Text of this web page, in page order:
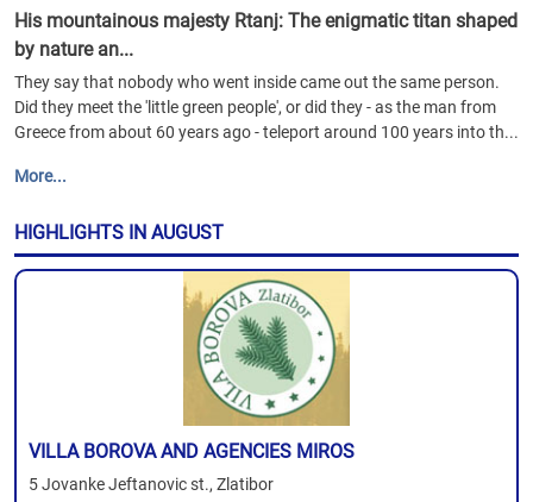
His mountainous majesty Rtanj: The enigmatic titan shaped
by nature an...
They say that nobody who went inside came out the same person.
Did they meet the 'little green people', or did they - as the man from
Greece from about 60 years ago - teleport around 100 years into th...
More...
HIGHLIGHTS IN AUGUST
VILLA BOROVA AND AGENCIES MIROS
5 Jovanke Jeftanovic st., Zlatibor